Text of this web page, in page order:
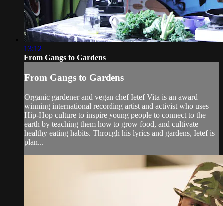
13:12
From Gangs to Gardens
From Gangs to Gardens
Organic gardener and vegan chef Ietef Vita is an award
winning international recording artist and activist who uses
Hip-Hop culture to inspire young people to connect to the
earth by teaching them how to grow food, and cultivate
healthy eating habits. Through his lyrics and gardens, Ietef is
plan...